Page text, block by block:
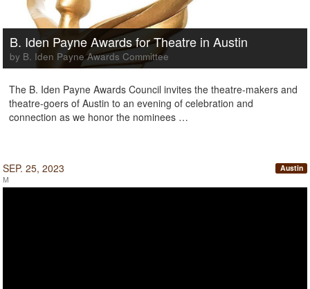
B. Iden Payne Awards for Theatre in Austin
by B. Iden Payne Awards Committee
The B. Iden Payne Awards Council invites the theatre-makers and
theatre-goers of Austin to an evening of celebration and
connection as we honor the nominees …
SEP. 25, 2023
M
Austin